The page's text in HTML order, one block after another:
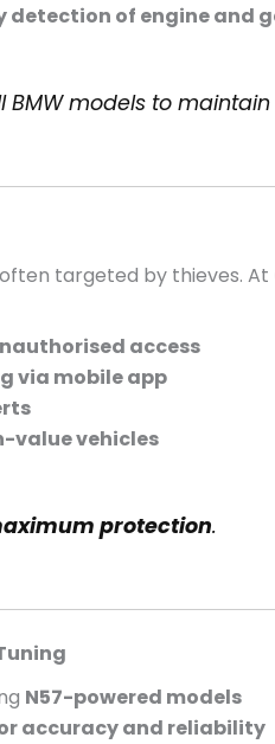
detection of engine and
BMW models to
targeted by thieves. At
access
via mobile app
value vehicles
protection.
N57-powered models
accuracy and reliability